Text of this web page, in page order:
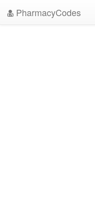
PharmacyCodes